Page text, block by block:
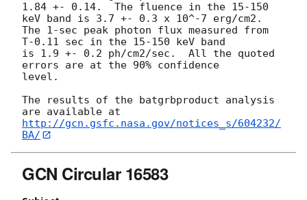
1.84 +- 0.14.  The fluence in the 15-150
keV band is 3.7 +- 0.3 x 10^-7 erg/cm2.
The 1-sec peak photon flux measured from
T-0.11 sec in the 15-150 keV band
is 1.9 +- 0.2 ph/cm2/sec.  All the quoted
errors are at the 90% confidence
level.
The results of the batgrbproduct analysis
http://gcn.gsfc.nasa.gov/notices_s/604232/
BA/
GCN Circular 16583